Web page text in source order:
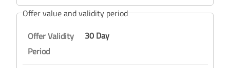
Offer value and validity period
Offer Validity
Period
30 Day